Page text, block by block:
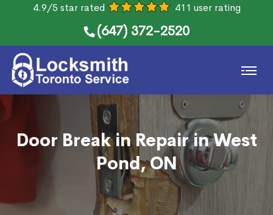
4.9/5 star rated 411 user rating
(647) 372-2520
Door Break in Repair in West
Pond, ON